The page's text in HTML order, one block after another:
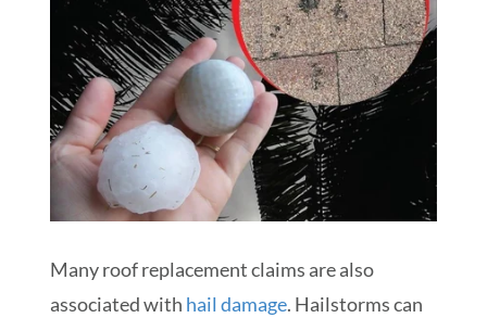
Many roof replacement claims are also
associated with hail damage. Hailstorms can